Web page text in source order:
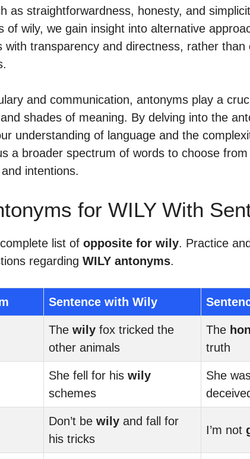
as straightforwardness, honesty, and
of wily, we gain insight into alternative
with transparency and directness, rather than
and communication, antonyms play a
shades of meaning. By delving into the
understanding of language and the
a broader spectrum of words to choose
intentions.
for WILY With
list of opposite for wily. Practice
regarding WILY antonyms.
Sentence with Wily
The wily fox tricked the
other animals
The
truth
She fell for his wily
schemes
She
Don’t be wily and fall for
his tricks
I’m not